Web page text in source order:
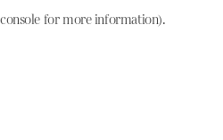
console for more information).